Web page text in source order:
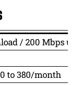
/ 200 Mbps
to 380/month